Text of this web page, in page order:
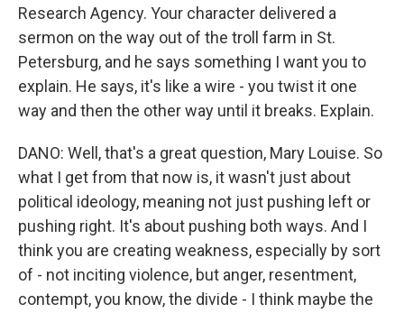
Research Agency. Your character delivered a
sermon on the way out of the troll farm in St.
Petersburg, and he says something I want you to
explain. He says, it's like a wire - you twist it one
way and then the other way until it breaks. Explain.
DANO: Well, that's a great question, Mary Louise. So
what I get from that now is, it wasn't just about
political ideology, meaning not just pushing left or
pushing right. It's about pushing both ways. And I
think you are creating weakness, especially by sort
of - not inciting violence, but anger, resentment,
contempt, you know, the divide - I think maybe the